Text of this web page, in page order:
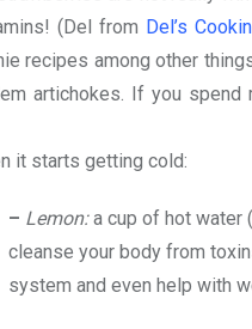
(Del from Del’s
recipes among other
artichokes. If you
it starts getting cold:
– Lemon:a cup of hot water
cleanse your body from
system and even help with